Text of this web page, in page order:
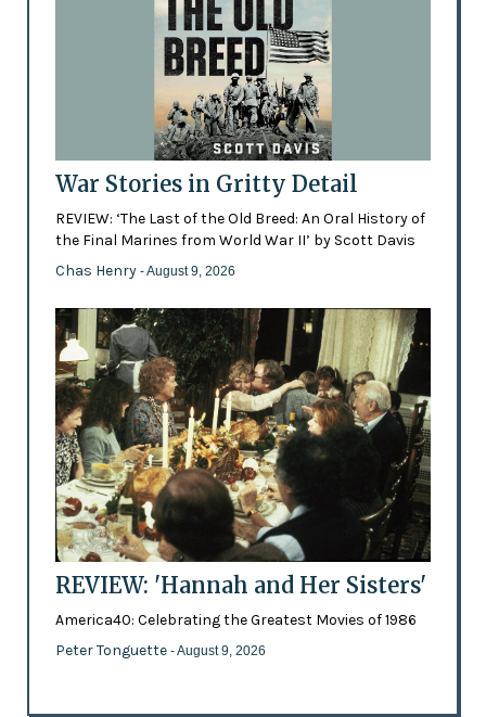
War Stories in Gritty Detail
REVIEW: ‘The Last of the Old Breed: An Oral History of
the Final Marines from World War II’ by Scott Davis
Chas Henry - August 9, 2026
REVIEW: 'Hannah and Her Sisters'
America40: Celebrating the Greatest Movies of 1986
Peter Tonguette - August 9, 2026